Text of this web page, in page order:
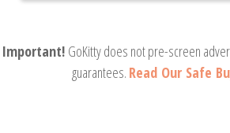
Important! GoKitty does not pre-screen
guarantees. Read Our Safe